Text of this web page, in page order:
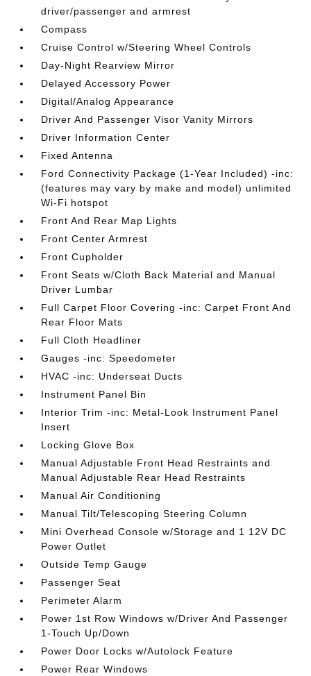
driver/passenger and armrest
Compass
Cruise Control w/Steering Wheel Controls
Day-Night Rearview Mirror
Delayed Accessory Power
Digital/Analog Appearance
Driver And Passenger Visor Vanity Mirrors
Driver Information Center
Fixed Antenna
Ford Connectivity Package (1-Year Included) -inc:
(features may vary by make and model) unlimited
Wi-Fi hotspot
Front And Rear Map Lights
Front Center Armrest
Front Cupholder
Front Seats w/Cloth Back Material and Manual
Driver Lumbar
Full Carpet Floor Covering -inc: Carpet Front And
Rear Floor Mats
Full Cloth Headliner
Gauges -inc: Speedometer
HVAC -inc: Underseat Ducts
Instrument Panel Bin
Interior Trim -inc: Metal-Look Instrument Panel
Insert
Locking Glove Box
Manual Adjustable Front Head Restraints and
Manual Adjustable Rear Head Restraints
Manual Air Conditioning
Manual Tilt/Telescoping Steering Column
Mini Overhead Console w/Storage and 1 12V DC
Power Outlet
Outside Temp Gauge
Passenger Seat
Perimeter Alarm
Power 1st Row Windows w/Driver And Passenger
1-Touch Up/Down
Power Door Locks w/Autolock Feature
Power Rear Windows